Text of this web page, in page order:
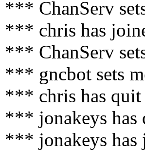
*** ChanServ
*** chris has
*** ChanServ
*** gncbot sets
*** chris has
*** jonakeys has
*** jonakeys has